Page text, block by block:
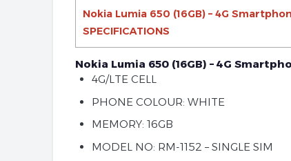
Nokia Lumia 650 (16GB) – 4G
SPECIFICATIONS
Nokia Lumia 650 (16GB) – 4G
4G/LTE CELL
PHONE COLOUR: WHITE
MEMORY: 16GB
MODEL NO: RM-1152 – SINGLE SIM